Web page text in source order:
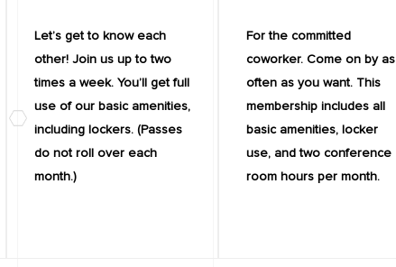
Let’s get to know each
other! Join us up to two
times a week. You’ll get full
use of our basic amenities,
including lockers. (Passes
do not roll over each
month.)
For the committed
coworker. Come on by as
often as you want. This
membership includes all
basic amenities, locker
use, and two conference
room hours per month.